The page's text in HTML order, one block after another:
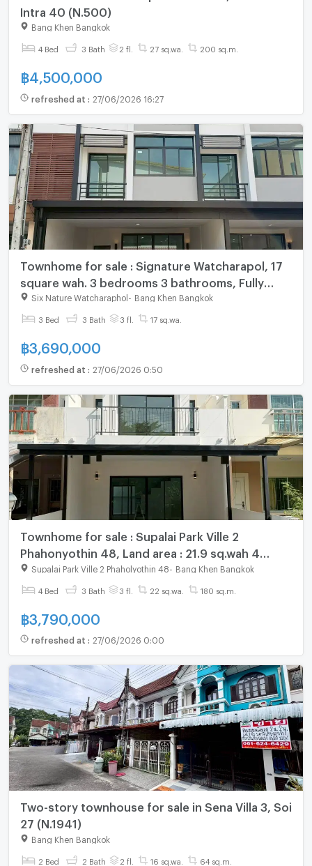
Intra 40 (N.500)
Bang Khen Bangkok
4 Bed 3 Bath 2 fl. 27 sq.wa. 200 sq.m.
฿ 4,500,000
refreshed at : 27/06/2026 16:27
Townhome for sale : Signature Watcharapol, 17
square wah. 3 bedrooms 3 bathrooms, Fully
furnished
Six Nature Watcharaphol Bang Khen Bangkok
3 Bed 3 Bath 3 fl. 17 sq.wa.
฿3,690,000
refreshed at : 27/06/2026 0:50
Townhome for sale : Supalai Park Ville 2
Phahonyothin 48, Land area : 21.9 sq.wah 4
bedrooms 3 bathrooms, Fully furnished
Supalai Park Ville 2 Phaholyothin 48 Bang Khen Bangkok
4 Bed 3 Bath 3 fl. 22 sq.wa. 180 sq.m.
฿3,790,000
refreshed at : 27/06/2026 0:00
Two-story townhouse for sale in Sena Villa 3, Soi
27 (N.1941)
Bang Khen Bangkok
2 Bed 2 Bath 2 fl. 16 sq.wa. 64 sq.m.